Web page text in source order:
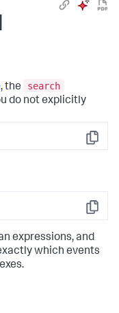
, the
search
do not explicitly
Copy
Copy
expressions, and
which events